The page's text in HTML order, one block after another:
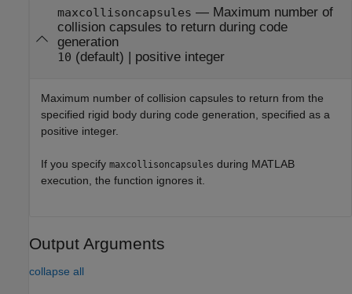
maxcollisoncapsules — Maximum number of
collision capsules to return during code
generation
10 (default) | positive integer
Maximum number of collision capsules to return from the
specified rigid body during code generation, specified as a
positive integer.
If you specify maxcollisoncapsules during MATLAB
execution, the function ignores it.
Output Arguments
collapse all